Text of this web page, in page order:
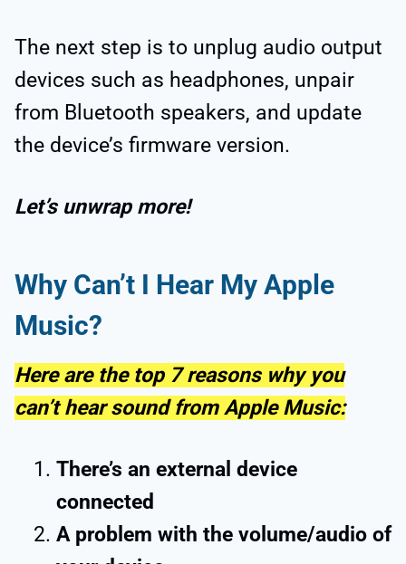
The next step is to unplug audio output
devices such as headphones, unpair
from Bluetooth speakers, and update
the device’s firmware version.
Let’s unwrap more!
Why Can’t I Hear My Apple
Music?
Here are the top 7 reasons why you
can’t hear sound from Apple Music:
There’s an external device
connected
A problem with the volume/audio of